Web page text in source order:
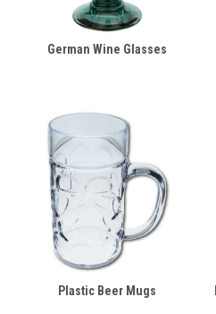
German Wine Glasses
Plastic Beer Mugs